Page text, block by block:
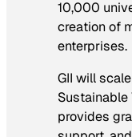
10,000
creation of
enterprises.
GII will
Sustainable
provides